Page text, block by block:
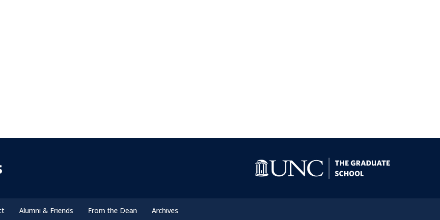
Alumni & Friends From the Dean Archives